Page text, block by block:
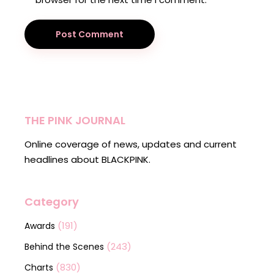
Post Comment
THE PINK JOURNAL
Online coverage of news, updates and current
headlines about BLACKPINK.
Category
Awards (191)
Behind the Scenes (243)
Charts (830)